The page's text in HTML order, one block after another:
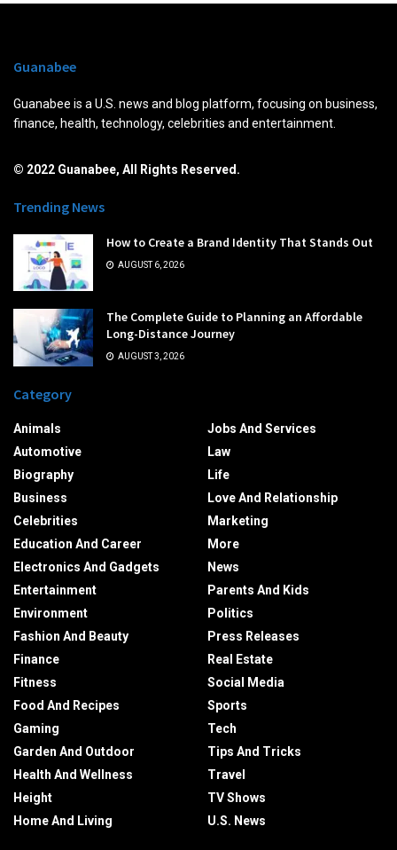
Guanabee
Guanabee is a U.S. news and blog platform, focusing on business,
finance, health, technology, celebrities and entertainment.
© 2022 Guanabee, All Rights Reserved.
Trending News
How to Create a Brand Identity That Stands Out
AUGUST 6, 2026
The Complete Guide to Planning an Affordable
Long-Distance Journey
AUGUST 3, 2026
Category
Animals
Automotive
Biography
Business
Celebrities
Education And Career
Electronics And Gadgets
Entertainment
Environment
Fashion And Beauty
Finance
Fitness
Food And Recipes
Gaming
Garden And Outdoor
Health And Wellness
Height
Home And Living
Jobs And Services
Law
Life
Love And Relationship
Marketing
More
News
Parents And Kids
Politics
Press Releases
Real Estate
Social Media
Sports
Tech
Tips And Tricks
Travel
TV Shows
U.S. News